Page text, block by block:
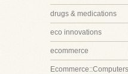
drugs & medications
eco innovations
ecommerce
Ecommerce::Computers